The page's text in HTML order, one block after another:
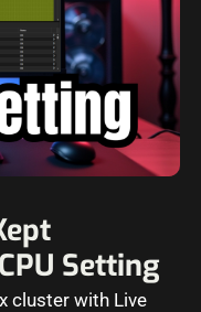
Setting
cluster with Live